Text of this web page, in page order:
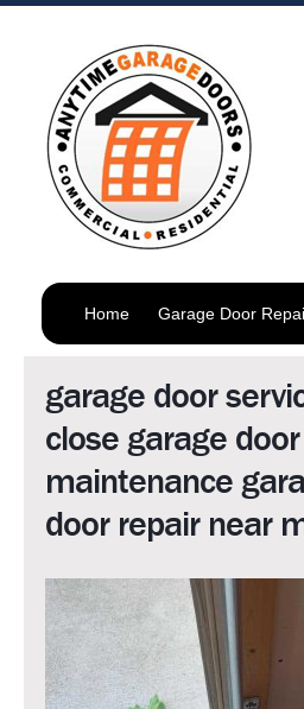
Home Garage Door
garage door
close garage
maintenance
door repair near